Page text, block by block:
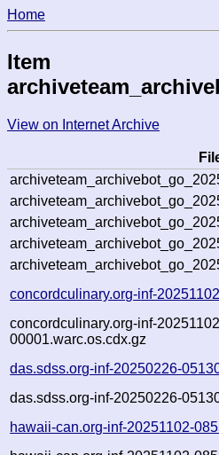
Home
Item
View on Internet Archive
concordculinary.org-inf-
concordculinary.org-inf-
00001.warc.os.cdx.gz
das.sdss.org-inf-20250226-
das.sdss.org-inf-20250226-
hawaii-can.org-inf-20251102-